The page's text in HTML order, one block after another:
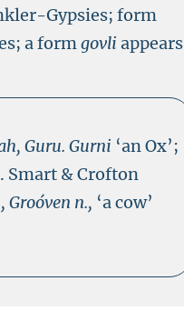
Gypsies; form
a formgovli appears
Guru. Gurni ‘an Ox’;
Smart & Crofton
Groóven n., ‘a cow’